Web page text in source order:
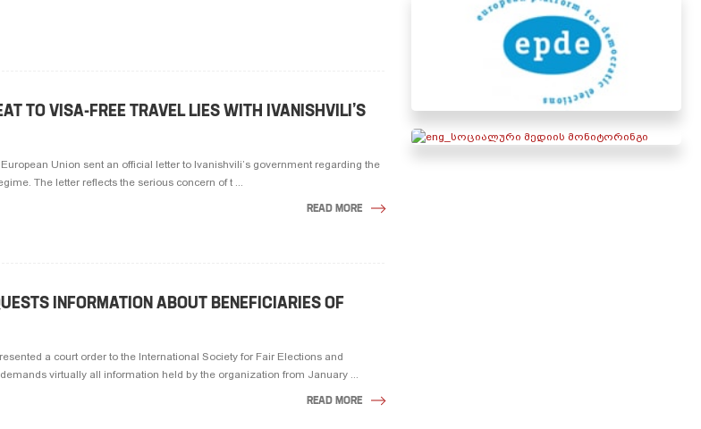
TO VISA-FREE TRAVEL LIES WITH IVANISHVILI’S
Union sent an official letter to Ivanishvili’s government regarding the
The letter reflects the serious concern of t ...
READ MORE
INFORMATION ABOUT BENEFICIARIES OF
a court order to the International Society for Fair Elections and
virtually all information held by the organization from January ...
READ MORE